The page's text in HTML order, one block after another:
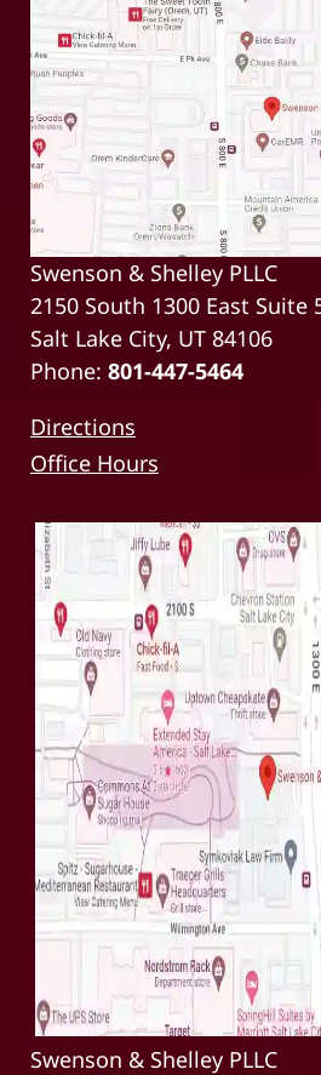
Swenson & Shelley PLLC
2150 South 1300 East Suite
Salt Lake City, UT 84106
Phone: 801-447-5464
Directions
Office Hours
Swenson & Shelley PLLC